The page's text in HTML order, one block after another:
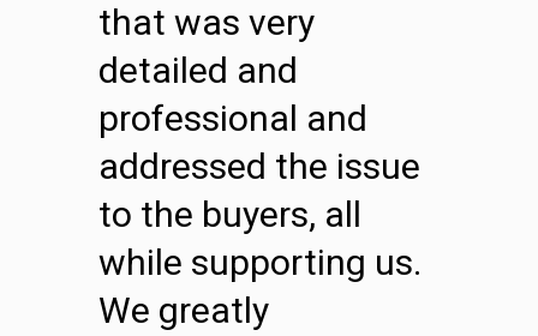
that was very
detailed and
professional and
addressed the issue
to the buyers, all
while supporting us.
We greatly